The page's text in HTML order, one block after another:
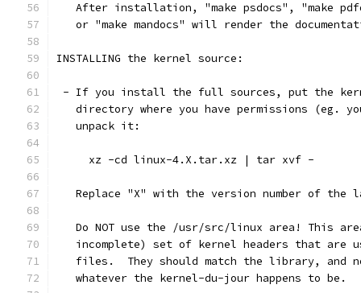
After installation, "make psdocs", "make
or "make mandocs" will render the
INSTALLING the kernel source:
- If you install the full sources, put the
directory where you have permissions (eg.
   unpack it:
     xz -cd linux-4.X.tar.xz | tar xvf -
Replace "X" with the version number of the
Do NOT use the /usr/src/linux area! This
incomplete) set of kernel headers that are
files.  They should match the library, and
   whatever the kernel-du-jour happens to be.